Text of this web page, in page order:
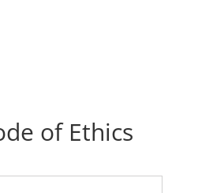
of Ethics